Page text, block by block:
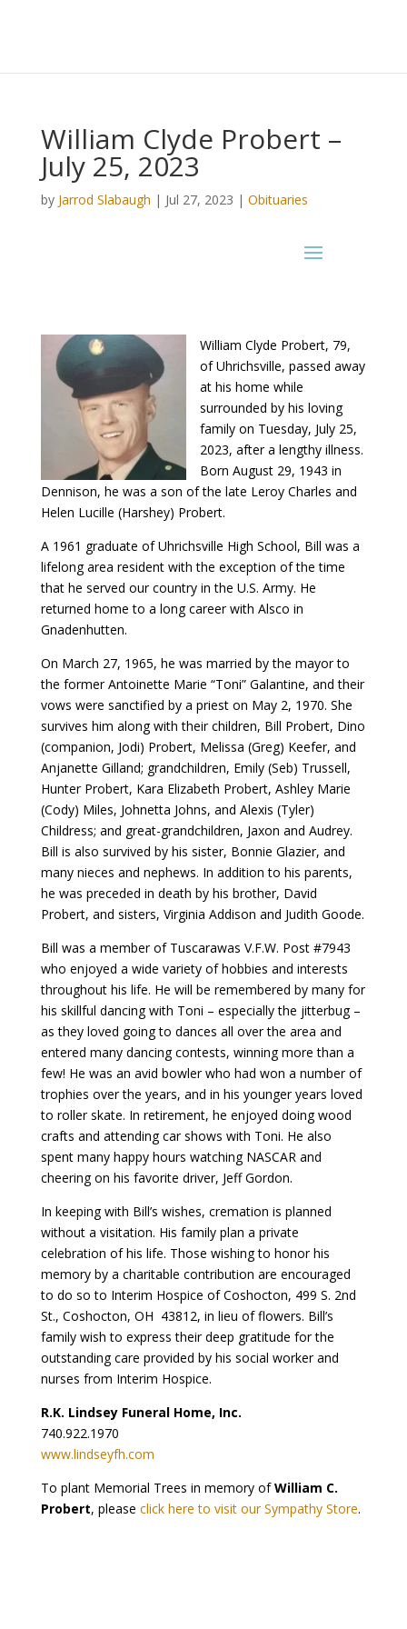
William Clyde Probert –
July 25, 2023
by Jarrod Slabaugh | Jul 27, 2023 | Obituaries
William Clyde Probert, 79,
of Uhrichsville, passed away
at his home while
surrounded by his loving
family on Tuesday, July 25,
2023, after a lengthy illness.
Born August 29, 1943 in
Dennison, he was a son of the late Leroy Charles and
Helen Lucille (Harshey) Probert.
A 1961 graduate of Uhrichsville High School, Bill was a
lifelong area resident with the exception of the time
that he served our country in the U.S. Army. He
returned home to a long career with Alsco in
Gnadenhutten.
On March 27, 1965, he was married by the mayor to
the former Antoinette Marie “Toni” Galantine, and their
vows were sanctified by a priest on May 2, 1970. She
survives him along with their children, Bill Probert, Dino
(companion, Jodi) Probert, Melissa (Greg) Keefer, and
Anjanette Gilland; grandchildren, Emily (Seb) Trussell,
Hunter Probert, Kara Elizabeth Probert, Ashley Marie
(Cody) Miles, Johnetta Johns, and Alexis (Tyler)
Childress; and great-grandchildren, Jaxon and Audrey.
Bill is also survived by his sister, Bonnie Glazier, and
many nieces and nephews. In addition to his parents,
he was preceded in death by his brother, David
Probert, and sisters, Virginia Addison and Judith Goode.
Bill was a member of Tuscarawas V.F.W. Post #7943
who enjoyed a wide variety of hobbies and interests
throughout his life. He will be remembered by many for
his skillful dancing with Toni – especially the jitterbug –
as they loved going to dances all over the area and
entered many dancing contests, winning more than a
few! He was an avid bowler who had won a number of
trophies over the years, and in his younger years loved
to roller skate. In retirement, he enjoyed doing wood
crafts and attending car shows with Toni. He also
spent many happy hours watching NASCAR and
cheering on his favorite driver, Jeff Gordon.
In keeping with Bill’s wishes, cremation is planned
without a visitation. His family plan a private
celebration of his life. Those wishing to honor his
memory by a charitable contribution are encouraged
to do so to Interim Hospice of Coshocton, 499 S. 2nd
St., Coshocton, OH 43812, in lieu of flowers. Bill’s
family wish to express their deep gratitude for the
outstanding care provided by his social worker and
nurses from Interim Hospice.
R.K. Lindsey Funeral Home, Inc.
740.922.1970
www.lindseyfh.com
To plant Memorial Trees in memory ofWilliam C.
Probert, please click here to visit our Sympathy Store.